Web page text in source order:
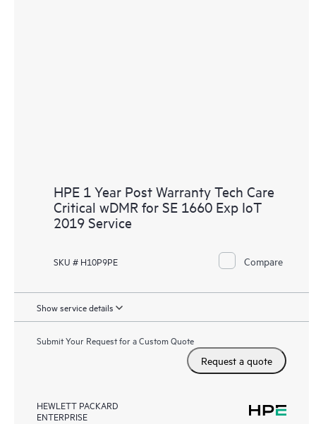
HPE 1 Year Post Warranty Tech Care
Critical wDMR for SE 1660 Exp IoT
2019 Service
SKU # H10P9PE Compare
Show service details
Submit Your Request for a Custom Quote
Request a quote
HEWLETT PACKARD
ENTERPRISE